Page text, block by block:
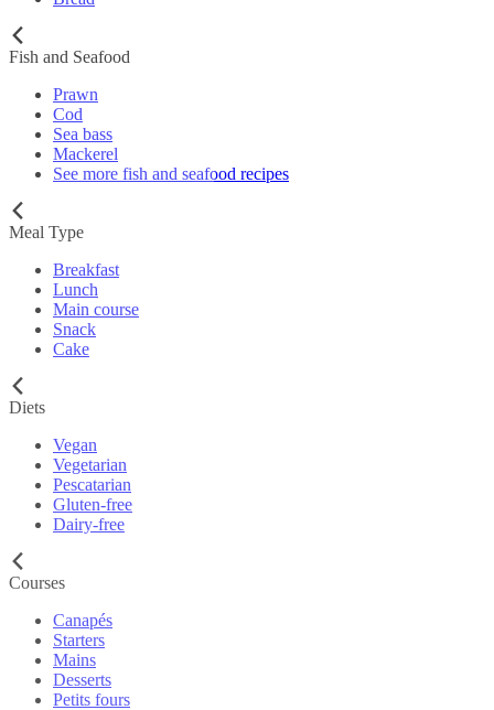
Fish and Seafood
Prawn
Cod
Sea bass
Mackerel
See more fish and seafood recipes
Meal Type
Breakfast
Lunch
Main course
Snack
Cake
Diets
Vegan
Vegetarian
Pescatarian
Gluten-free
Dairy-free
Courses
Canapés
Starters
Mains
Desserts
Petits fours